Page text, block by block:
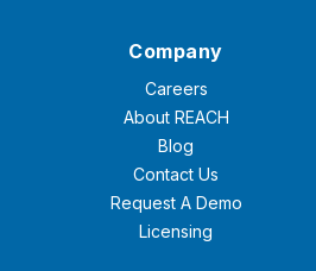
Company
Careers
About REACH
Blog
Contact Us
Request A Demo
Licensing